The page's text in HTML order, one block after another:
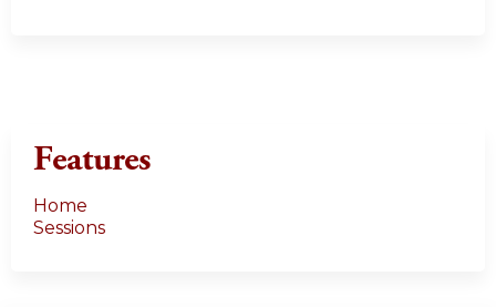
Features
Home
Sessions